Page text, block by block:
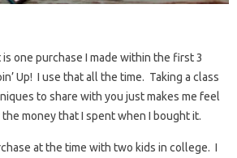
one purchase I made within the first 3
Up! I use that all the time. Taking a class
to share with you just makes me feel
the money that I spent when I bought it.
at the time with two kids in college. I